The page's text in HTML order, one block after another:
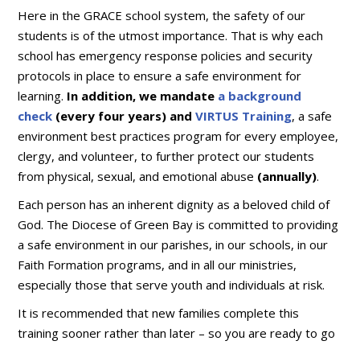
Here in the GRACE school system, the safety of our
students is of the utmost importance. That is why each
school has emergency response policies and security
protocols in place to ensure a safe environment for
learning. In addition, we mandate a background
check (every four years) andVIRTUS Training, a safe
environment best practices program for every employee,
clergy, and volunteer, to further protect our students
from physical, sexual, and emotional abuse (annually).
Each person has an inherent dignity as a beloved child of
God. The Diocese of Green Bay is committed to providing
a safe environment in our parishes, in our schools, in our
Faith Formation programs, and in all our ministries,
especially those that serve youth and individuals at risk.
It is recommended that new families complete this
training sooner rather than later – so you are ready to go